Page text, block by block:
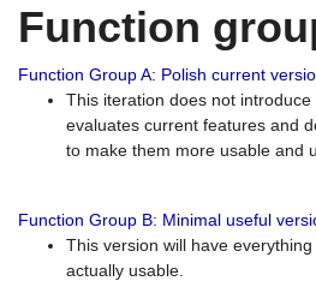
Function
Function Group A: Polish current
This iteration does not
evaluates current features and
to make them more usable and
Function Group B: Minimal useful
This version will have
actually usable.